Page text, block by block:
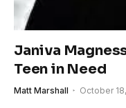
Janiva
Teen in Need
Matt Marshall October